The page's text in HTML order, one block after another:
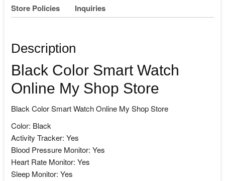
Store Policies
Inquiries
Description
Black Color Smart Watch
Online My Shop Store
Black Color Smart Watch Online My Shop Store
Color: Black
Activity Tracker: Yes
Blood Pressure Monitor: Yes
Heart Rate Monitor: Yes
Sleep Monitor: Yes